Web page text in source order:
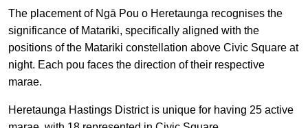
The placement of Ngā Pou o Heretaunga recognises the
significance of Matariki, specifically aligned with the
positions of the Matariki constellation above Civic Square at
night. Each pou faces the direction of their respective
marae.
Heretaunga Hastings District is unique for having 25 active